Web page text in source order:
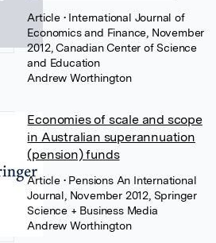
Article • International Journal of
Economics and Finance, November
2012, Canadian Center of Science
and Education
Andrew Worthington
Economies of scale and scope
in Australian superannuation
(pension) funds
Article • Pensions An International
Journal, November 2012, Springer
Science + Business Media
Andrew Worthington